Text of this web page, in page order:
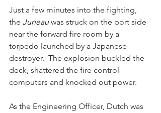
Just a few minutes into the fighting,
the Juneau was struck on the port side
near the forward fire room by a
torpedo launched by a Japanese
destroyer.  The explosion buckled the
deck, shattered the fire control
computers and knocked out power.
As the Engineering Officer, Dutch was